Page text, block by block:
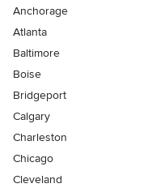
Anchorage
Atlanta
Baltimore
Boise
Bridgeport
Calgary
Charleston
Chicago
Cleveland